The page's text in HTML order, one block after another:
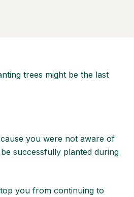
trees might be the last
you were not aware of
successfully planted during
you from continuing to